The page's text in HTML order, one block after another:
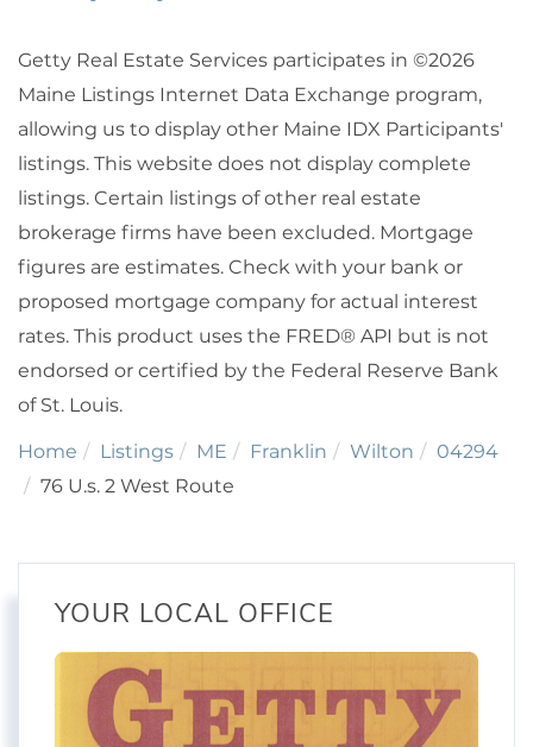
Getty Real Estate Services participates in ©2026
Maine Listings Internet Data Exchange program,
allowing us to display other Maine IDX Participants'
listings. This website does not display complete
listings. Certain listings of other real estate
brokerage firms have been excluded. Mortgage
figures are estimates. Check with your bank or
proposed mortgage company for actual interest
rates. This product uses the FRED® API but is not
endorsed or certified by the Federal Reserve Bank
of St. Louis.
Home Listings ME Franklin Wilton
04294
76 U.s. 2 West Route
YOUR LOCAL OFFICE